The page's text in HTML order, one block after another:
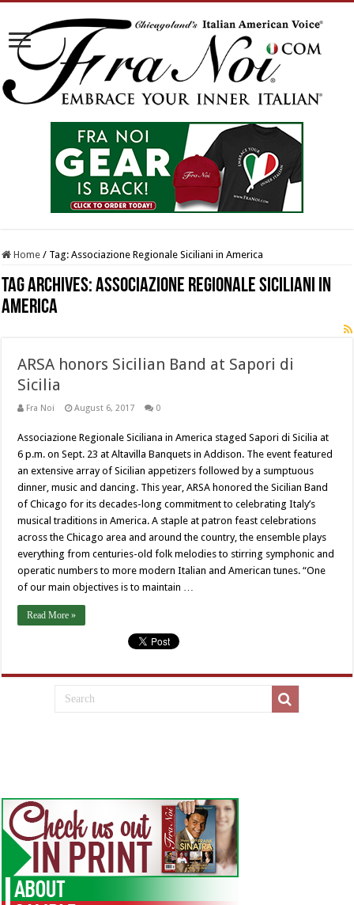
Home / Tag:Associazione Regionale Siciliani in America
Tag Archives:Associazione Regionale Siciliani in
America
ARSA honors Sicilian Band at Sapori di
Sicilia
Fra Noi August 6, 2017 0
Associazione Regionale Siciliana in America staged Sapori di Sicilia at
6 p.m. on Sept. 23 at Altavilla Banquets in Addison. The event featured
an extensive array of Sicilian appetizers followed by a sumptuous
dinner, music and dancing. This year, ARSA honored the Sicilian Band
of Chicago for its decades-long commitment to celebrating Italy’s
musical traditions in America. A staple at patron feast celebrations
across the Chicago area and around the country, the ensemble plays
everything from centuries-old folk melodies to stirring symphonic and
operatic numbers to more modern Italian and American tunes. “One
of our main objectives is to maintain …
Read More »